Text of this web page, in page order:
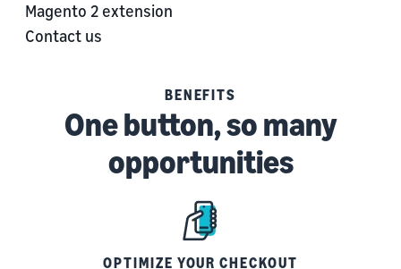
Magento 2 extension
Contact us
BENEFITS
One button, so many
opportunities
OPTIMIZE YOUR CHECKOUT